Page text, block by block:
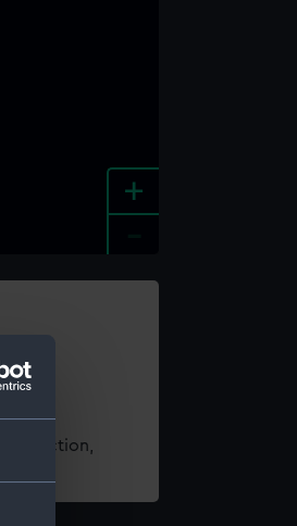
+
Collection,